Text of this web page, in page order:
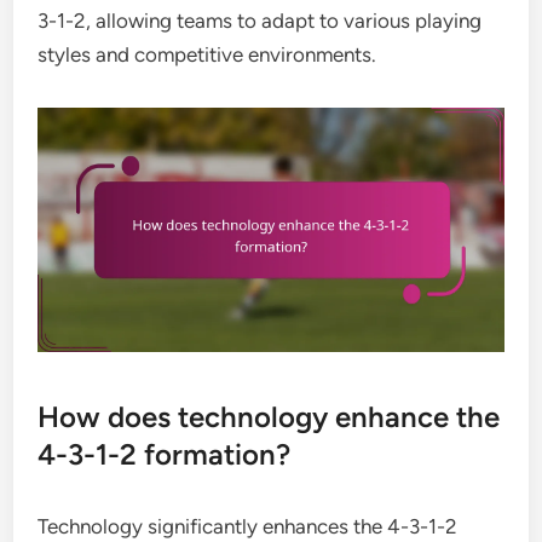
3-1-2, allowing teams to adapt to various playing
styles and competitive environments.
How does technology enhance the
4-3-1-2 formation?
Technology significantly enhances the 4-3-1-2